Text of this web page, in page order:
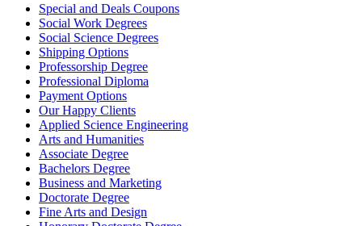
Special and Deals Coupons
Social Work Degrees
Social Science Degrees
Shipping Options
Professorship Degree
Professional Diploma
Payment Options
Our Happy Clients
Applied Science Engineering
Arts and Humanities
Associate Degree
Bachelors Degree
Business and Marketing
Doctorate Degree
Fine Arts and Design